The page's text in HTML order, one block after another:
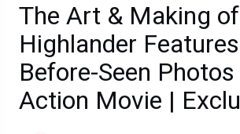
The Art & Making of
Highlander
Before-Seen
Action Movie |